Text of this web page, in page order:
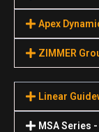
Apex
ZIMMER
Linear
MSA Series